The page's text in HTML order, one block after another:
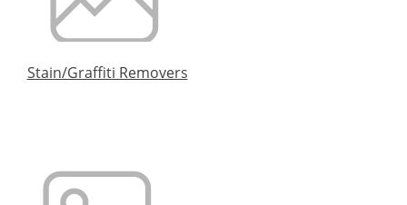
Stain/Graffiti Removers